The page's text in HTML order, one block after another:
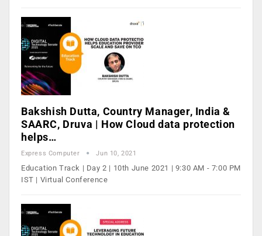
Bakshish Dutta, Country Manager, India &
SAARC, Druva | How Cloud data protection
helps…
Express Computer Jun 10, 2021
Education Track | Day 2 | 10th June 2021 | 9:30 AM - 7:00 PM
IST | Virtual Conference